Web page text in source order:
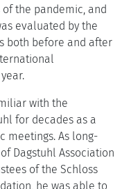
the pandemic, and
evaluated by the
both before and after
with the
for decades as a
meetings. As long-
Dagstuhl Association
of the Schloss
he was able to